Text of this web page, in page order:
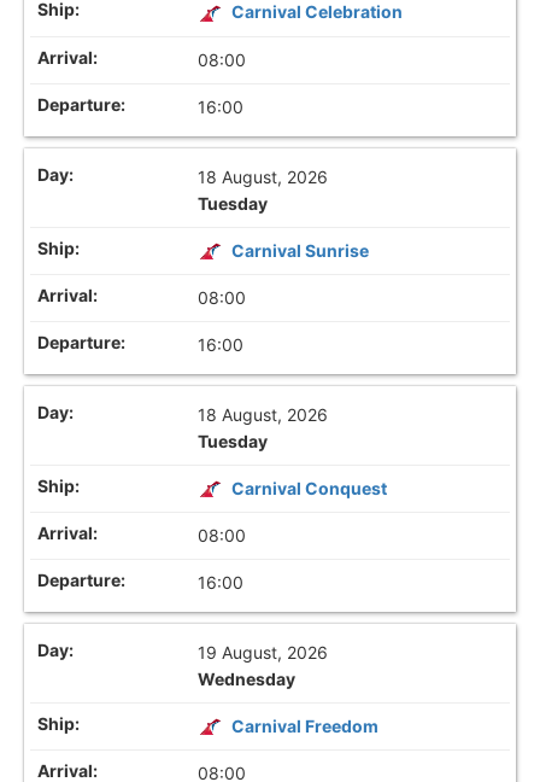
Carnival Celebration
08:00
16:00
18 August, 2026
Tuesday
Carnival Sunrise
08:00
16:00
18 August, 2026
Tuesday
Carnival Conquest
08:00
16:00
19 August, 2026
Wednesday
Carnival Freedom
08:00